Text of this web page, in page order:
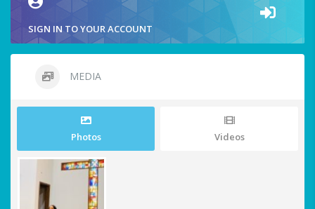
SIGN IN TO YOUR ACCOUNT
MEDIA
Photos Videos